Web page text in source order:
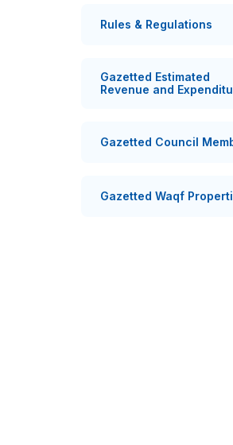
Rules & Regulations
Gazetted Estimated
Revenue and
Gazetted Council
Gazetted Waqf